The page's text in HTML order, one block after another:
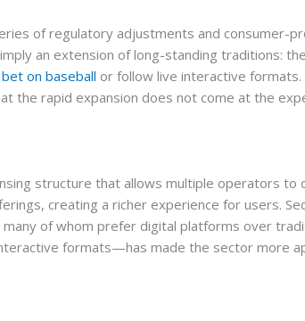
of regulatory adjustments and consumer-
an extension of long-standing traditions:
bet on baseball or follow live interactive formats.
the rapid expansion does not come at the
structure that allows multiple operators to
creating a richer experience for users.
of whom prefer digital platforms over
formats—has made the sector more